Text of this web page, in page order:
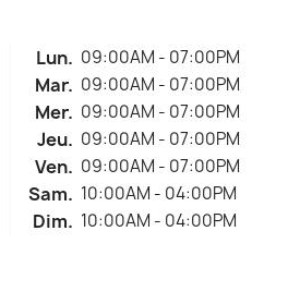
Lun. 09:00AM - 07:00PM
Mar. 09:00AM - 07:00PM
Mer. 09:00AM - 07:00PM
Jeu. 09:00AM - 07:00PM
Ven. 09:00AM - 07:00PM
Sam. 10:00AM - 04:00PM
Dim. 10:00AM - 04:00PM